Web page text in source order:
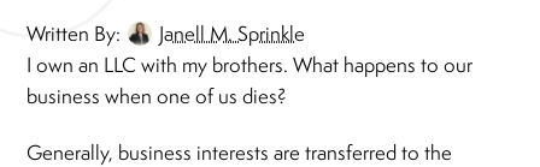
Written By:
Janell M. Sprinkle
I own an LLC with my brothers. What happens to our
business when one of us dies?
Generally, business interests are transferred to the